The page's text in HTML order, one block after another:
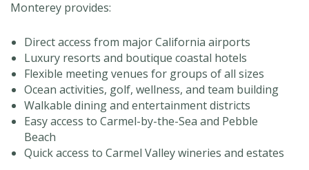
Monterey provides:
Direct access from major California airports
Luxury resorts and boutique coastal hotels
Flexible meeting venues for groups of all sizes
Ocean activities, golf, wellness, and team building
Walkable dining and entertainment districts
Easy access to Carmel-by-the-Sea and Pebble
Beach
Quick access to Carmel Valley wineries and estates